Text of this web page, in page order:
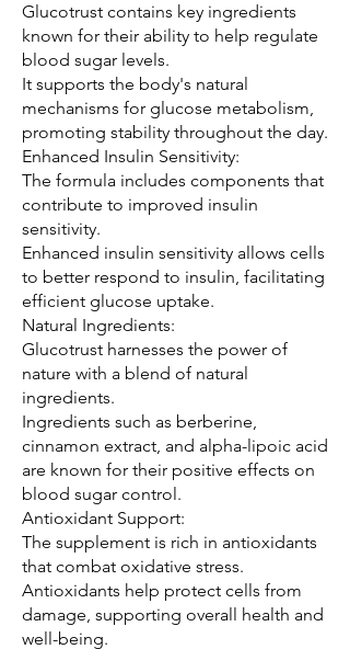
Glucotrust contains key ingredients
known for their ability to help regulate
blood sugar levels.
It supports the body's natural
mechanisms for glucose metabolism,
promoting stability throughout the day.
Enhanced Insulin Sensitivity:
The formula includes components that
contribute to improved insulin
sensitivity.
Enhanced insulin sensitivity allows cells
to better respond to insulin, facilitating
efficient glucose uptake.
Natural Ingredients:
Glucotrust harnesses the power of
nature with a blend of natural
ingredients.
Ingredients such as berberine,
cinnamon extract, and alpha-lipoic acid
are known for their positive effects on
blood sugar control.
Antioxidant Support:
The supplement is rich in antioxidants
that combat oxidative stress.
Antioxidants help protect cells from
damage, supporting overall health and
well-being.